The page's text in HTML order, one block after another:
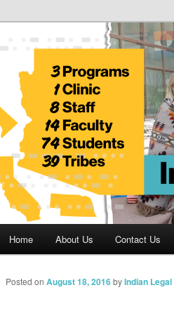
Indian Legal
Home About Us Contact Us
Posted on August 18, 2016byIndian